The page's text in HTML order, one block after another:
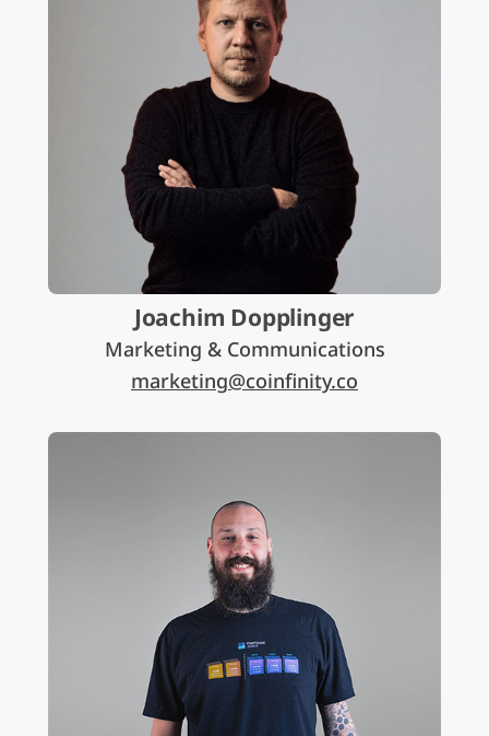
Joachim Dopplinger
Marketing & Communications
marketing@coinfinity.co